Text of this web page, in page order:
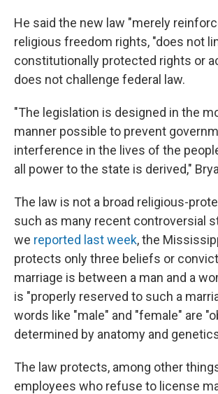
He said the new law "merely
religious freedom rights, "does not
constitutionally protected rights or
does not challenge federal law.
"The legislation is designed in the
manner possible to prevent
interference in the lives of the
all power to the state is derived,"
The law is not a broad religious-
such as many recent controversial
we reported last week, the
protects only three beliefs or
marriage is between a man and a
is "properly reserved to such a
words like "male" and "female" are
determined by anatomy and
The law protects, among other
employees who refuse to license